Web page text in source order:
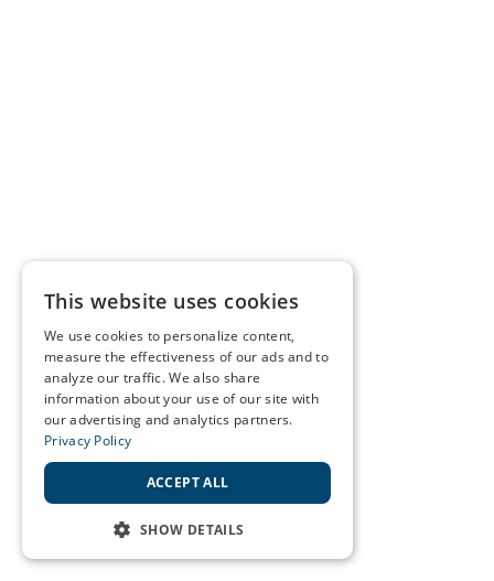
This website uses cookies
We use cookies to personalize content,
measure the effectiveness of our ads and to
analyze our traffic. We also share
information about your use of our site with
our advertising and analytics partners.
Privacy Policy
ACCEPT ALL
SHOW DETAILS
STRICTLY NECESSARY